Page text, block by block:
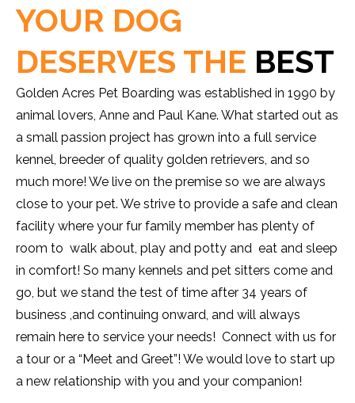
YOUR DOG
DESERVES THE BEST
Golden Acres Pet Boarding was established in 1990 by
animal lovers, Anne and Paul Kane. What started out as
a small passion project has grown into a full service
kennel, breeder of quality golden retrievers, and so
much more! We live on the premise so we are always
close to your pet. We strive to provide a safe and clean
facility where your fur family member has plenty of
room to walk about, play and potty and eat and sleep
in comfort! So many kennels and pet sitters come and
go, but we stand the test of time after 34 years of
business ,and continuing onward, and will always
remain here to service your needs! Connect with us for
a tour or a “Meet and Greet”! We would love to start up
a new relationship with you and your companion!